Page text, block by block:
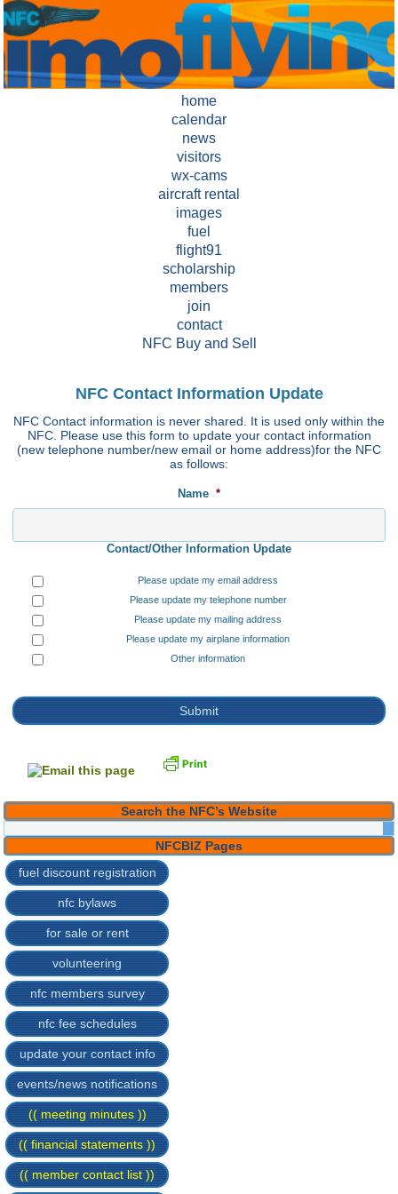
home
calendar
news
visitors
wx-cams
aircraft rental
images
fuel
flight91
scholarship
members
join
contact
NFC Buy and Sell
NFC Contact Information Update
NFC Contact information is never shared. It is used only within the
NFC. Please use this form to update your contact information
(new telephone number/new email or home address)for the NFC
as follows:
Name *
Contact/Other Information Update
Please update my email address
Please update my telephone number
Please update my mailing address
Please update my airplane information
Other information
Search the NFC’s Website
NFCBIZ Pages
fuel discount registration
nfc bylaws
for sale or rent
volunteering
nfc members survey
nfc fee schedules
update your contact info
events/news notifications
(( meeting minutes ))
(( financial statements ))
(( member contact list ))